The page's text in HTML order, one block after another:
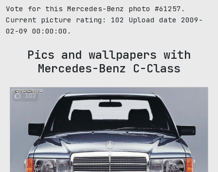
Vote for this Mercedes-Benz photo #61257.
Current picture rating: 102
Upload date 2009-
02-09 00:00:00.
Pics and wallpapers with
Mercedes-Benz C-Class
102